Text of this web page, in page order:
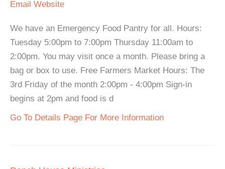
Email Website
We have an Emergency Food Pantry for all. Hours:
Tuesday 5:00pm to 7:00pm Thursday 11:00am to
2:00pm. You may visit once a month. Please bring a
bag or box to use. Free Farmers Market Hours: The
3rd Friday of the month 2:00pm - 4:00pm Sign-in
begins at 2pm and food is d
Go To Details Page For More Information